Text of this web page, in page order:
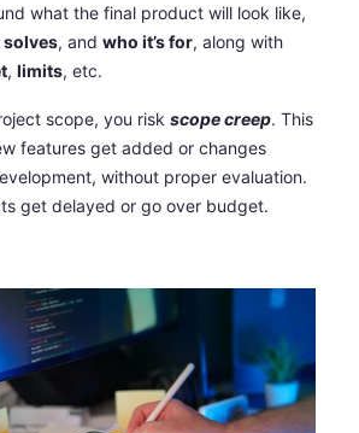
what the final product will look like,
, and who it’s for, along with
, limits, etc.
scope, you risk scope creep. This
features get added or changes
without proper evaluation.
get delayed or go over budget.